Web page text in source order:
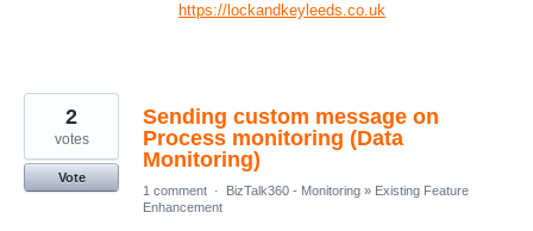
https://lockandkeyleeds.co.uk
Sending custom message on
Process monitoring (Data
Monitoring)
2
votes
Vote
1 comment · BizTalk360 - Monitoring » Existing Feature
Enhancement